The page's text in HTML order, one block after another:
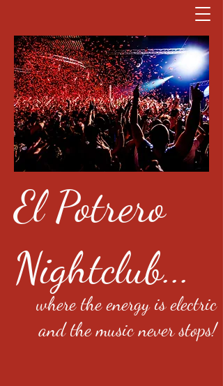
El Potrero
Nightclub...
where the energy is electric
and the music never stops!